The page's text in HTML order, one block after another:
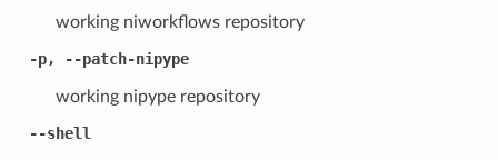
working niworkflows repository
-p, --patch-nipype
working nipype repository
--shell